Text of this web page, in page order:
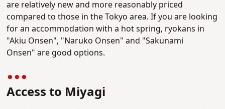
are relatively new and more reasonably priced
compared to those in the Tokyo area. If you are looking
for an accommodation with a hot spring, ryokans in
"Akiu Onsen", "Naruko Onsen" and "Sakunami
Onsen" are good options.
Access to Miyagi